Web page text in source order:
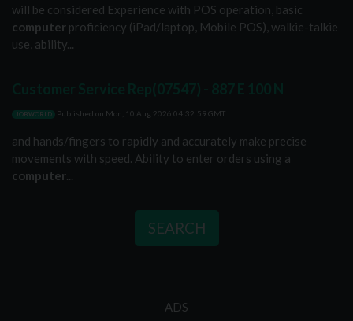
will be considered Experience with POS operation, basic
computer proficiency (iPad/laptop, Mobile POS), walkie-talkie
use, ability...
JOBWORLD Published on Mon, 10 Aug 2026 04:32:59 GMT
and hands/fingers to rapidly and accurately make precise
movements with speed. Ability to enter orders using a
computer...
SEARCH
ADS